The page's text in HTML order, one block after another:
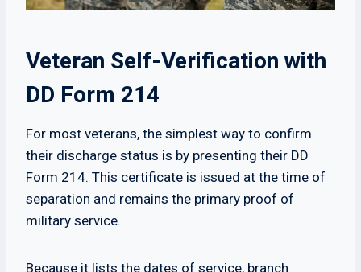
Veteran Self-Verification with
DD Form 214
For most veterans, the simplest way to confirm
their discharge status is by presenting their DD
Form 214. This certificate is issued at the time of
separation and remains the primary proof of
military service.
Because it lists the dates of service, branch